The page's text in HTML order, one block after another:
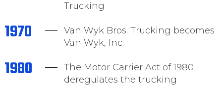
Trucking
1970
Van Wyk Bros. Trucking becomes
Van Wyk, Inc.
1980
The Motor Carrier Act of 1980
deregulates the trucking